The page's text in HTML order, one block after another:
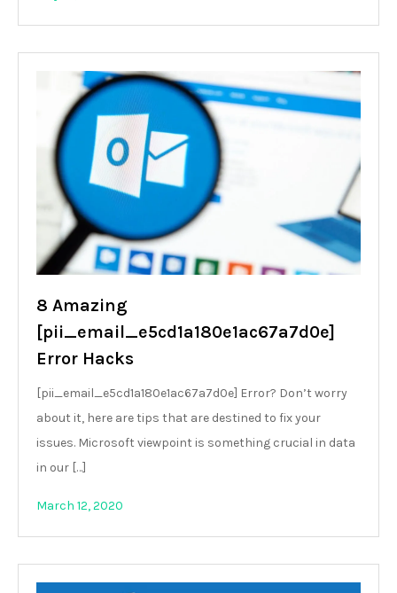
8 Amazing
[pii_email_e5cd1a180e1ac67a7d0e]
Error Hacks
[pii_email_e5cd1a180e1ac67a7d0e] Error? Don’t worry
about it, here are tips that are destined to fix your
issues. Microsoft viewpoint is something crucial in data
in our […]
March 12, 2020